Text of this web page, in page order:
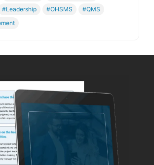
#Leadership #OHSMS
#QMS